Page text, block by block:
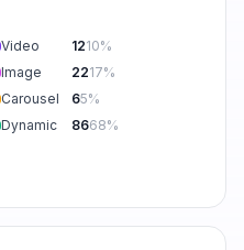
Video 1210%
Image
2217%
Carousel
65%
Dynamic
8668%